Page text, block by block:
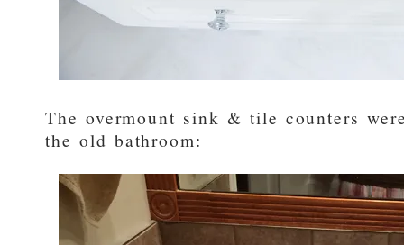
The overmount sink & tile counters
the old bathroom: